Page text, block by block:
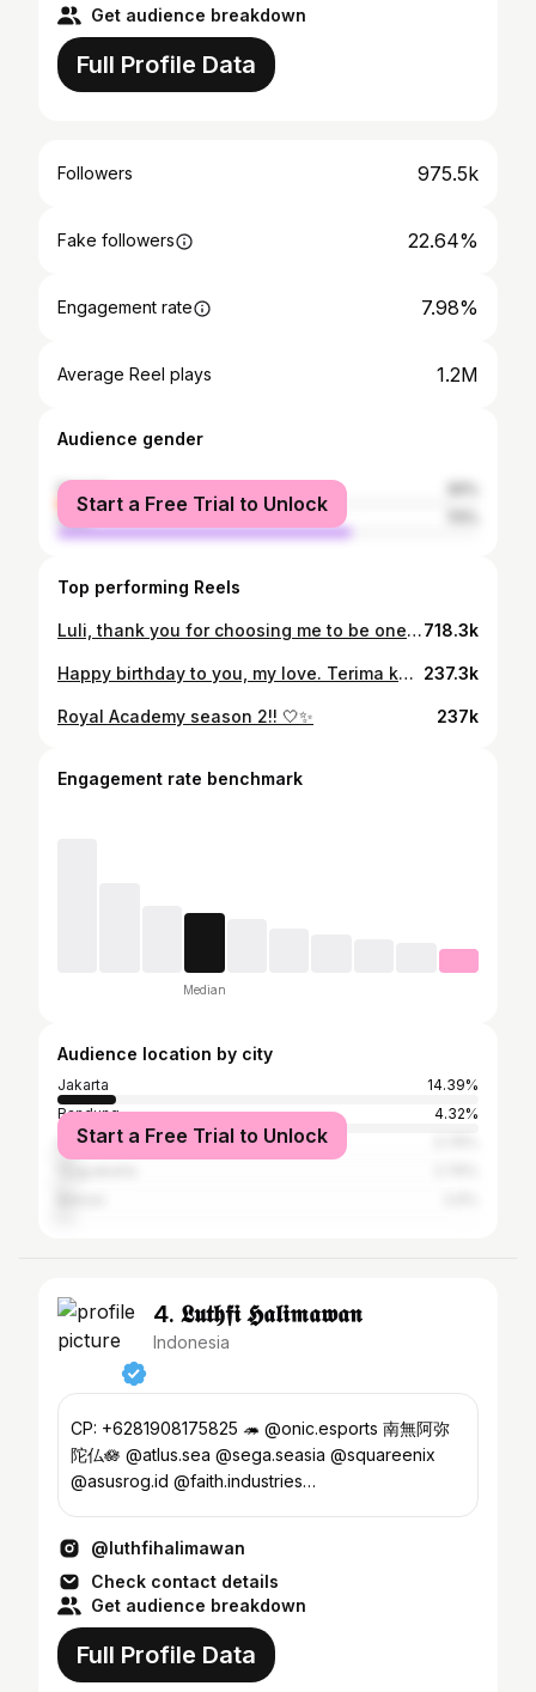
Get audience breakdown
Full Profile Data
Followers 975.5k
Fake followers 22.64%
Engagement rate 7.98%
Average Reel plays 1.2M
Audience gender
female
male
Start a Free Trial to Unlock
Top performing Reels
Luli, thank you for choosing me to be one of the friends you shared your stories with. Thank you for trusting me with all the stories of your life—both the ones that made you very happy and the ones that made you very sad. Thank you for being a part of my life. You are an incredible person. Even when we met and you complained about being in pain, you never showed it at all. You hid your pain behind that beautiful smile of yours. I’m grateful to have known you and to have grown close to you. Goodbye, until we meet again in the next life. If I were given the choice, I would still choose you to be my friend. Rest in peace, lulipop🕊️718.3k
Happy birthday to you, my love. Terima kasih sudah mau bertahan sampai sejauh ini, this is my 5th time for celebrating your birthday, looking forward to your next birthday. Semangat terus yaaa, kalau capek, kamu bisa pulang ke rumah, aku akan ada untuk kamu🤍. 237.3k
Royal Academy season 2!! 🤍✨ 237k
Engagement rate benchmark
Median
Audience location by city
Jakarta
14.39%
Bandung
4.32%
Surabaya
Start a Free Trial to Unlock
4. 𝕷𝖚𝖙𝖍𝖋𝖎 𝕳𝖆𝖑𝖎𝖒𝖆𝖜𝖆𝖓
Indonesia
CP: +6281908175825 🦔 @onic.esports 南無阿弥
陀仏🪷 @atlus.sea @sega.seasia @squareenix
@asusrog.id @faith.industries
@luthfihalimawan
Check contact details
Get audience breakdown
Full Profile Data